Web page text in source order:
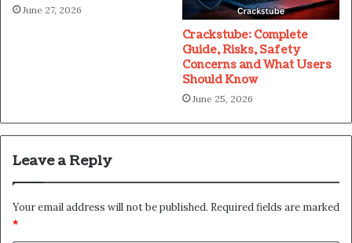
June 27, 2026
Crackstube: Complete
Guide, Risks, Safety
Concerns and What Users
Should Know
June 25, 2026
Leave a Reply
Your email address will not be published. Required fields are marked
*